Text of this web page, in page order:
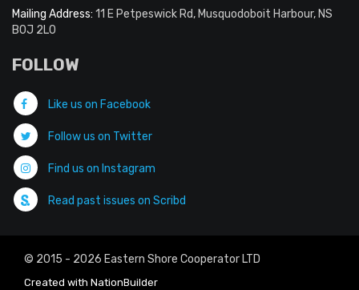
Mailing Address: 11 E Petpeswick Rd, Musquodoboit Harbour, NS
B0J 2L0
FOLLOW
Like us on Facebook
Follow us on Twitter
Find us on Instagram
Read past issues on Scribd
© 2015 - 2026 Eastern Shore Cooperator LTD
Created with NationBuilder